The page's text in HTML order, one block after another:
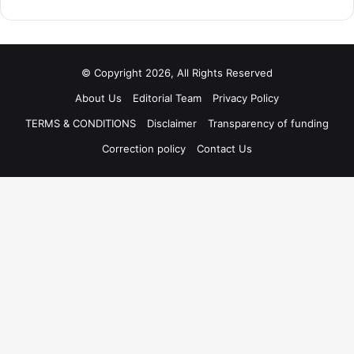
© Copyright 2026, All Rights Reserved
About Us
Editorial Team
Privacy Policy
TERMS & CONDITIONS
Disclaimer
Transparency of funding
Correction policy
Contact Us